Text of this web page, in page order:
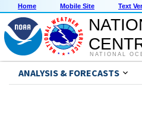
Home Mobile Site Text
NATIONAL
ANALYSIS & FORECASTS